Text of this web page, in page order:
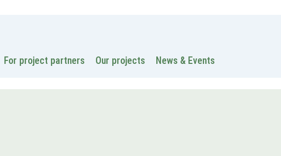
For project partners Our projects News & Events